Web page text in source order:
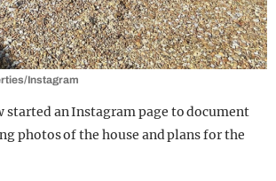
Instagram
started an Instagram page to document
photos of the house and plans for the